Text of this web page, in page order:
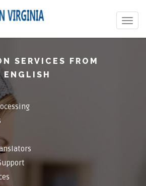
Toggle
SERVICES FROM